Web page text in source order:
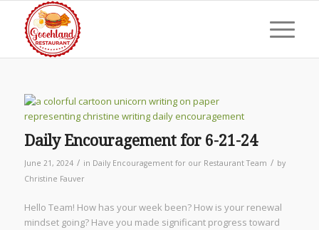
Daily Encouragement for 6-21-24
June 21, 2024 / in Daily Encouragement for our Restaurant Team / by
Christine Fauver
Hello Team! How has your week been? How is your renewal
mindset going? Have you made significant progress toward